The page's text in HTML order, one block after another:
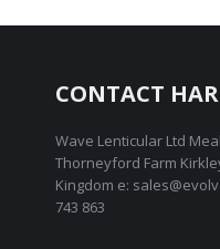
CONTACT
Wave Lenticular Ltd
Thorneyford Farm
Kingdom e:
743 863